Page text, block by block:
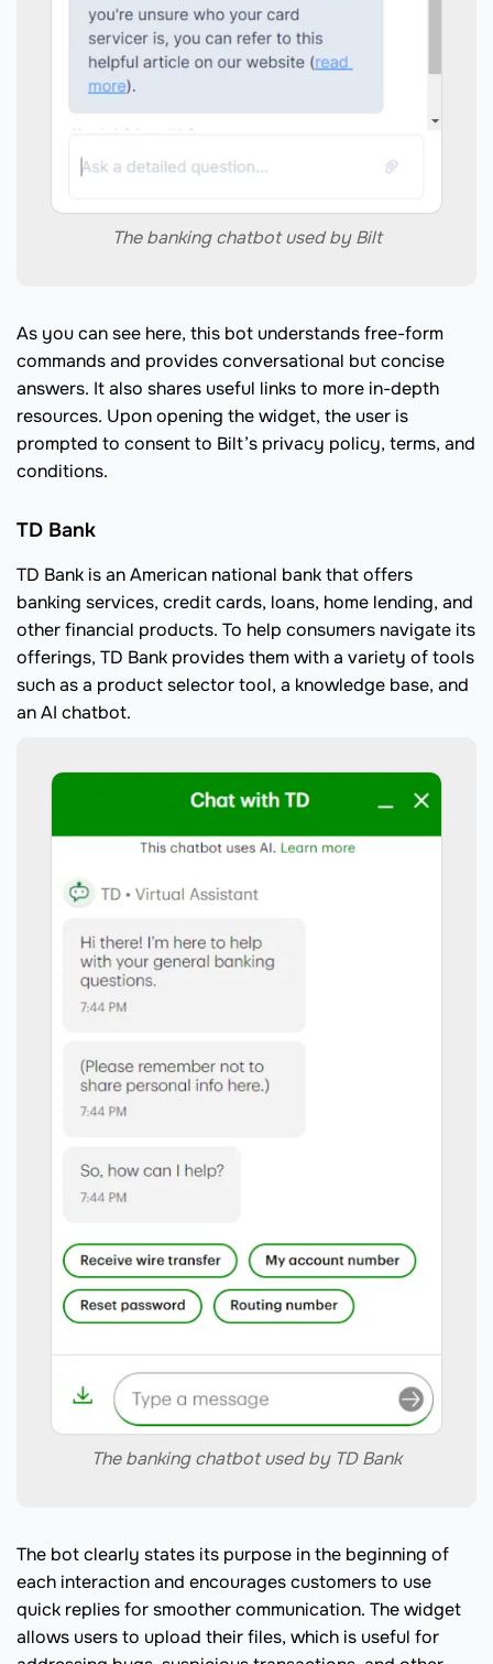
The banking chatbot used by Bilt
As you can see here, this bot understands free-form
commands and provides conversational but concise
answers. It also shares useful links to more in-depth
resources. Upon opening the widget, the user is
prompted to consent to Bilt’s privacy policy, terms, and
conditions.
TD Bank
TD Bank is an American national bank that offers
banking services, credit cards, loans, home lending, and
other financial products. To help consumers navigate its
offerings, TD Bank provides them with a variety of tools
such as a product selector tool, a knowledge base, and
an AI chatbot.
The banking chatbot used by TD Bank
The bot clearly states its purpose in the beginning of
each interaction and encourages customers to use
quick replies for smoother communication. The widget
allows users to upload their files, which is useful for